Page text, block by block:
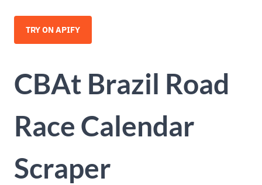
TRY ON APIFY
CBAt Brazil Road
Race Calendar
Scraper